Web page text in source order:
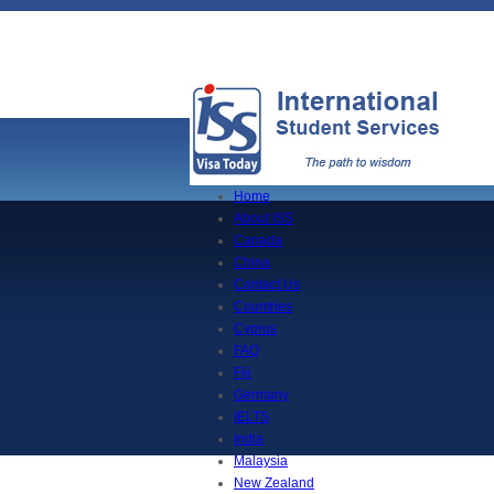
Home
About ISS
Canada
China
Contact Us
Countries
Cyprus
FAQ
Fiji
Germany
IELTS
India
Malaysia
New Zealand